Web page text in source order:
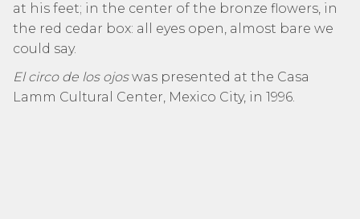
at his feet; in the center of the bronze flowers, in
the red cedar box: all eyes open, almost bare we
could say.
El circo de los ojoswas presented at the Casa
Lamm Cultural Center, Mexico City, in 1996.